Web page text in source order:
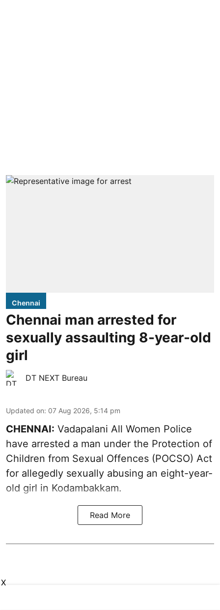
Chennai
Chennai man arrested for
sexually assaulting 8-year-old
girl
DT NEXT Bureau
Updated on: 07 Aug 2026, 5:14 pm
CHENNAI: Vadapalani All Women Police
have arrested a man under the Protection of
Children from Sexual Offences (POCSO) Act
for allegedly sexually abusing an eight-year-
old girl in Kodambakkam.
Read More
X